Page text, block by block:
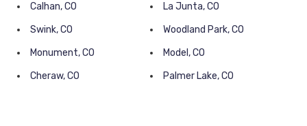
Calhan, CO
La Junta, CO
Swink, CO
Woodland Park, CO
Monument, CO
Model, CO
Cheraw, CO
Palmer Lake, CO